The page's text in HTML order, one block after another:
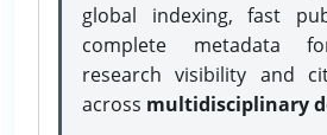
global indexing, fast
complete metadata
research visibility and
across multidisciplinary